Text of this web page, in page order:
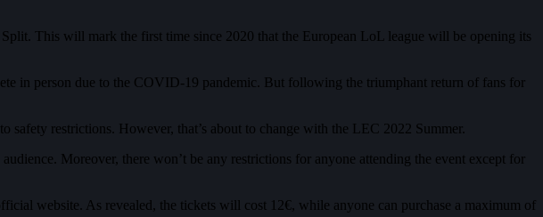
This will mark the first time since 2020 that the European LoL league will be opening its
in person due to the COVID-19 pandemic. But following the triumphant return of fans for
safety restrictions. However, that’s about to change with the LEC 2022 Summer.
Moreover, there won’t be any restrictions for anyone attending the event except for
website. As revealed, the tickets will cost 12€, while anyone can purchase a maximum of